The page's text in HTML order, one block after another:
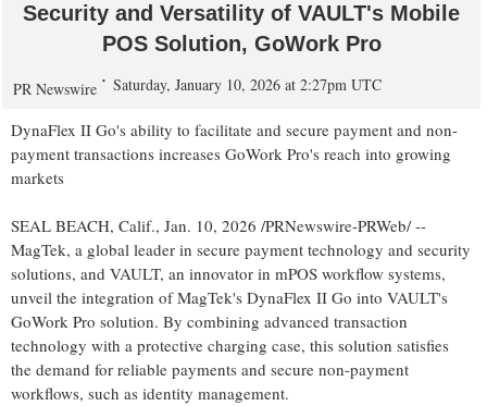
Security and Versatility of VAULT's Mobile
POS Solution, GoWork Pro
PR Newswire Saturday, January 10, 2026 at 2:27pm UTC
DynaFlex II Go's ability to facilitate and secure payment and non-
payment transactions increases GoWork Pro's reach into growing
markets
SEAL BEACH, Calif., Jan. 10, 2026 /PRNewswire-PRWeb/ --
MagTek, a global leader in secure payment technology and security
solutions, and VAULT, an innovator in mPOS workflow systems,
unveil the integration of MagTek's DynaFlex II Go into VAULT's
GoWork Pro solution. By combining advanced transaction
technology with a protective charging case, this solution satisfies
the demand for reliable payments and secure non-payment
workflows, such as identity management.